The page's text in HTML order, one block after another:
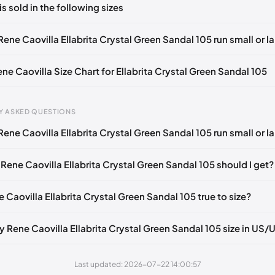
to post a comment.
sold in the following sizes
Caovilla Ellabrita Crystal Green Sandal 105 run small or
Caovilla Size Chart for Ellabrita Crystal Green Sandal 105
EU US UK
mm 35 5
35.5 5.5
36.5 6.5
ASKED QUESTIONS
Caovilla Ellabrita Crystal Green Sandal 105 run small or
Caovilla Ellabrita Crystal Green Sandal 105 should I get?
Caovilla Ellabrita Crystal Green Sandal 105 true to size?
Rene Caovilla Ellabrita Crystal Green Sandal 105 size in US/
Last updated: 2026-07-22 14:00:57